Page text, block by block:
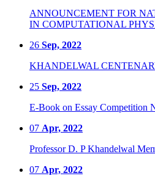
ANNOUNCEMENT FOR
IN COMPUTATIONAL
26 Sep, 2022
KHANDELWAL
25 Sep, 2022
E-Book on Essay Competition
07 Apr, 2022
Professor D. P Khandelwal
07 Apr, 2022